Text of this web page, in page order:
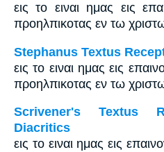
εις το ειναι ημας εις
προηλπικοτας εν τω
Stephanus Textus
εις το ειναι ημας εις
προηλπικοτας εν τω
Scrivener's Textus
Diacritics
εις το ειναι ημας εις